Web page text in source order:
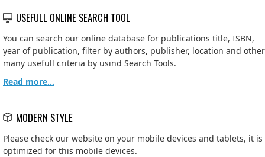
USEFULL ONLINE SEARCH TOOL
You can search our online database for publications title, ISBN,
year of publication, filter by authors, publisher, location and other
many usefull criteria by usind Search Tools.
Read more...
MODERN STYLE
Please check our website on your mobile devices and tablets, it is
optimized for this mobile devices.